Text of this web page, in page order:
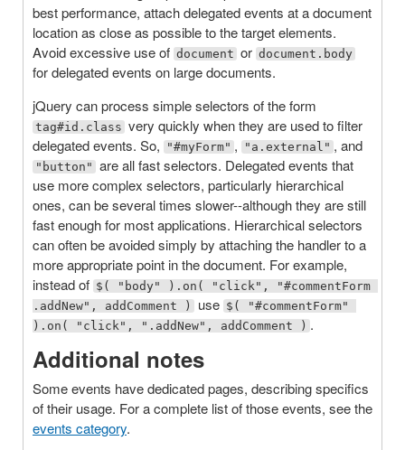
best performance, attach delegated events at a document
location as close as possible to the target elements.
Avoid excessive use of document or document.body
for delegated events on large documents.
jQuery can process simple selectors of the form
tag#id.class very quickly when they are used to filter
delegated events. So,
"#myForm" , "a.external" , and
"button" are all fast selectors. Delegated events that
use more complex selectors, particularly hierarchical
ones, can be several times slower--although they are still
fast enough for most applications. Hierarchical selectors
can often be avoided simply by attaching the handler to a
more appropriate point in the document. For example,
instead of $( "body" ).on( "click", "#commentForm
.addNew", addComment )
use $( "#commentForm"
).on( "click", ".addNew", addComment ) .
Additional notes
Some events have dedicated pages, describing specifics
of their usage. For a complete list of those events, see the
events category.